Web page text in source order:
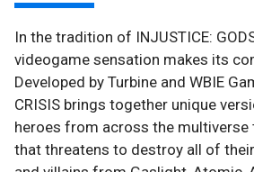
In the tradition of INJUSTICE:
videogame sensation makes its
Developed by Turbine and WBIE
CRISIS brings together unique
heroes from across the
that threatens to destroy all of